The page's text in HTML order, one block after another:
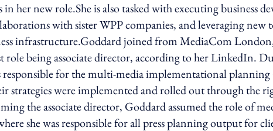
her new role.She is also tasked with executing business
with sister WPP companies, and leveraging
infrastructure.Goddard joined from MediaCom
role being associate director, according to her LinkedIn.
for the multi-media implementational planning
strategies were implemented and rolled out through the
the associate director, Goddard assumed the role of
she was responsible for all press planning output for